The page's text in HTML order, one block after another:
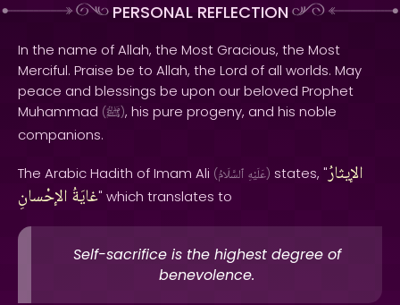
PERSONAL REFLECTION
In the name of Allah, the Most Gracious, the Most
Merciful. Praise be to Allah, the Lord of all worlds. May
peace and blessings be upon our beloved Prophet
Muhammad (ﷺ), his pure progeny, and his noble
companions.
The Arabic Hadith of Imam Ali ( عَلَيْهِ ٱلسَّلَامُ ) states, "الإيثارُ
غايَةُالإحْسانِ " which translates to
Self-sacrifice is the highest degree of
benevolence.